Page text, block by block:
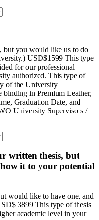
but you would like us to do
USD$1599 This type
for our professional
authorized. This type of
of the University
in Premium Leather,
Graduation Date, and
University Supervisors /
written thesis, but
it to your potential
would like to have one, and
3899 This type of thesis
academic level in your